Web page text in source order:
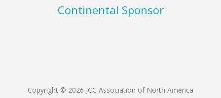
Continental Sponsor
Copyright © 2026 JCC Association of North America